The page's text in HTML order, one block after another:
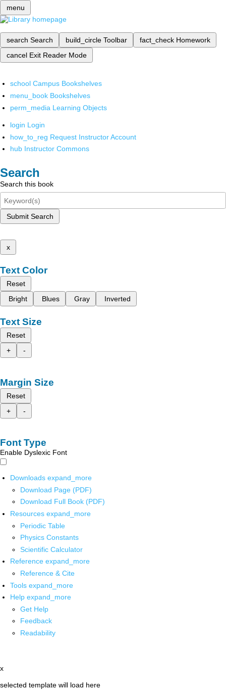
menu
search Search build_circle Toolbar fact_check Homework
cancel Exit Reader Mode
school Campus Bookshelves
menu_book Bookshelves
perm_media Learning Objects
login Login
how_to_reg Request Instructor Account
hub Instructor Commons
Search
Search this book
Submit Search
x
Text Color
Reset
Bright
Blues Gray Inverted
Text Size
Reset
+
-
Margin Size
Reset
+
-
Font Type
Enable Dyslexic Font
Downloads expand_more
Download Page (PDF)
Download Full Book (PDF)
Resources expand_more
Periodic Table
Physics Constants
Scientific Calculator
Reference expand_more
Reference & Cite
Tools expand_more
Help expand_more
Get Help
Feedback
Readability
x
selected template will load here